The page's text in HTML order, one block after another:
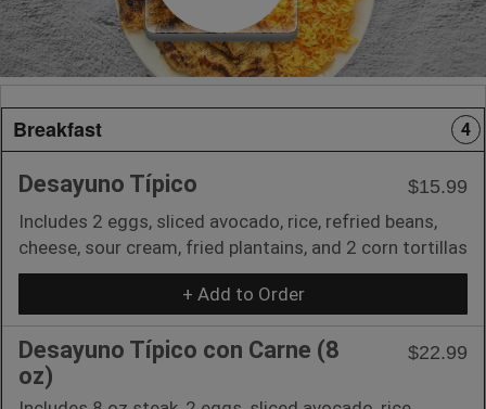
Breakfast 4
Desayuno Típico
$15.99
Includes 2 eggs, sliced avocado, rice, refried beans,
cheese, sour cream, fried plantains, and 2 corn tortillas
+ Add to Order
Desayuno Típico con Carne (8
oz)
$22.99